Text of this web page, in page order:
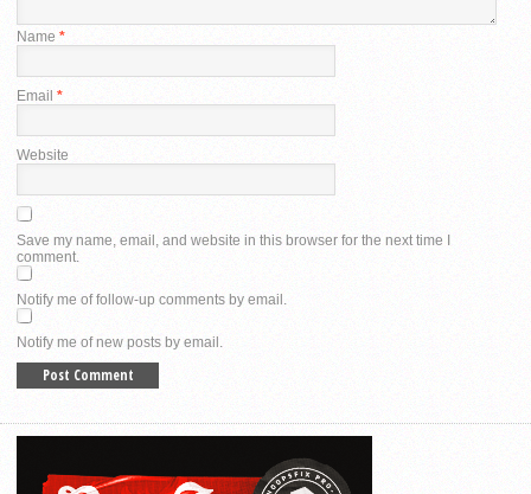
Name *
Email *
Website
Save my name, email, and website in this browser for the next time I
comment.
Notify me of follow-up comments by email.
Notify me of new posts by email.